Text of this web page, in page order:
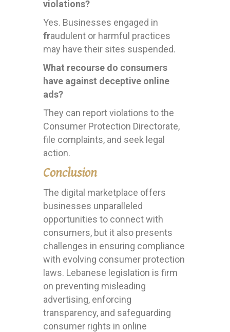
violations?
Yes. Businesses engaged in
fraudulent or harmful practices
may have their sites suspended.
What recourse do consumers
have against deceptive online
ads?
They can report violations to the
Consumer Protection Directorate,
file complaints, and seek legal
action.
Conclusion
The digital marketplace offers
businesses unparalleled
opportunities to connect with
consumers, but it also presents
challenges in ensuring compliance
with evolving consumer protection
laws. Lebanese legislation is firm
on preventing misleading
advertising, enforcing
transparency, and safeguarding
consumer rights in online